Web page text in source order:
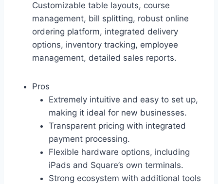
Customizable table layouts, course
management, bill splitting, robust online
ordering platform, integrated delivery
options, inventory tracking, employee
management, detailed sales reports.
Pros
Extremely intuitive and easy to set up,
making it ideal for new businesses.
Transparent pricing with integrated
payment processing.
Flexible hardware options, including
iPads and Square’s own terminals.
Strong ecosystem with additional tools